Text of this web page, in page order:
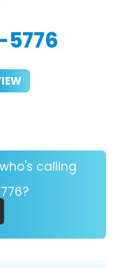
5776
calling